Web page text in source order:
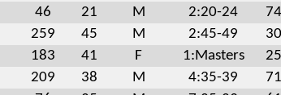
46 21 M 2:20-24 74
259 45 M 2:45-49 30
183 41 F 1:Masters 25
209 38 M 4:35-39 71